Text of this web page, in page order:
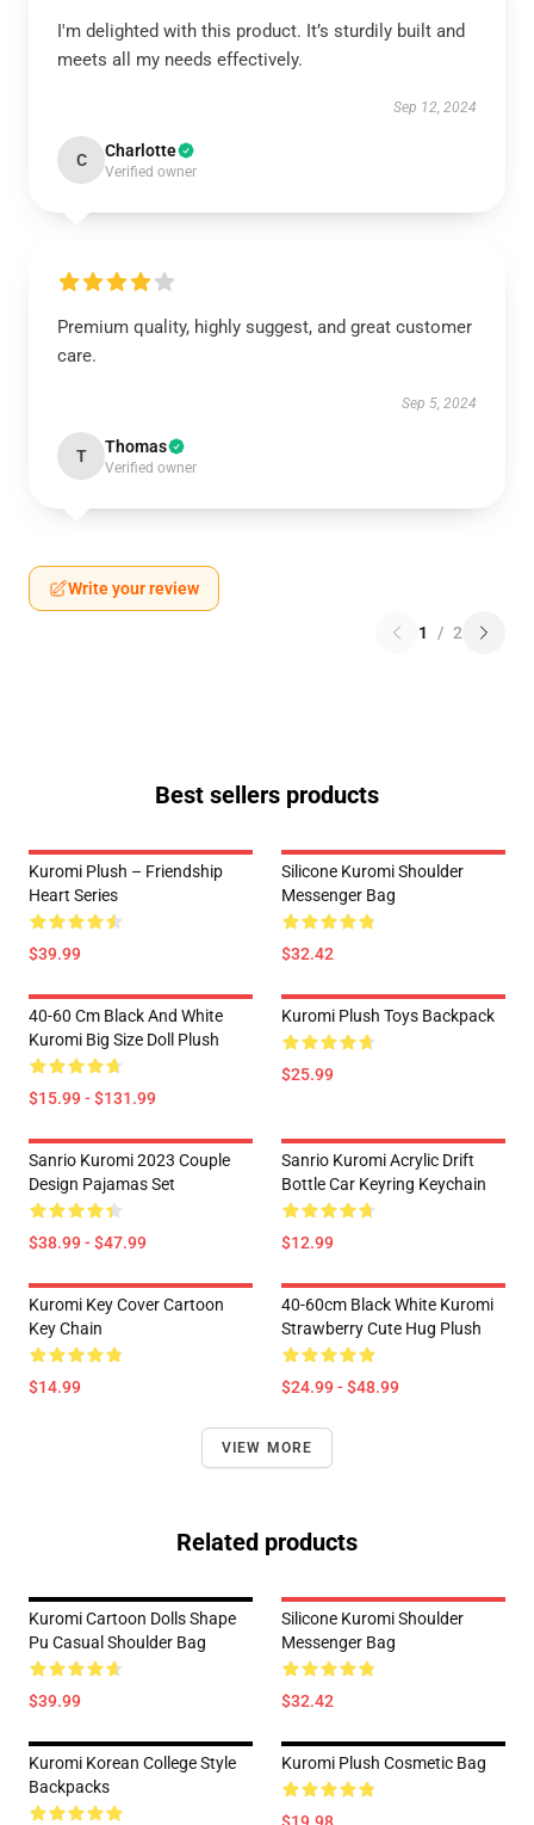
I'm delighted with this product. It’s sturdily built and
meets all my needs effectively.
Sep 12, 2024
C Charlotte
Verified owner
Premium quality, highly suggest, and great customer
care.
Sep 5, 2024
T Thomas
Verified owner
Write your review
1 / 2
Best sellers products
Kuromi Plush – Friendship
Heart Series
$39.99
Silicone Kuromi Shoulder
Messenger Bag
$32.42
40-60 Cm Black And White
Kuromi Big Size Doll Plush
$15.99 - $131.99
Kuromi Plush Toys Backpack
$25.99
Sanrio Kuromi 2023 Couple
Design Pajamas Set
$38.99 - $47.99
Sanrio Kuromi Acrylic Drift
Bottle Car Keyring Keychain
$12.99
Kuromi Key Cover Cartoon
Key Chain
$14.99
40-60cm Black White Kuromi
Strawberry Cute Hug Plush
$24.99 - $48.99
VIEW MORE
Related products
Kuromi Cartoon Dolls Shape
Pu Casual Shoulder Bag
$39.99
Silicone Kuromi Shoulder
Messenger Bag
$32.42
Kuromi Korean College Style
Backpacks
Kuromi Plush Cosmetic Bag
$19.98